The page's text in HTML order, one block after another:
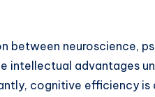
between neuroscience,
intellectual advantages
cognitive efficiency